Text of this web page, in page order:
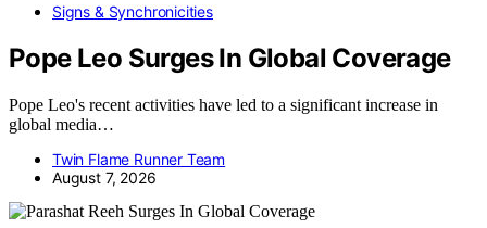
Signs & Synchronicities
Pope Leo Surges In Global Coverage
Pope Leo's recent activities have led to a significant increase in
global media…
Twin Flame Runner Team
August 7, 2026